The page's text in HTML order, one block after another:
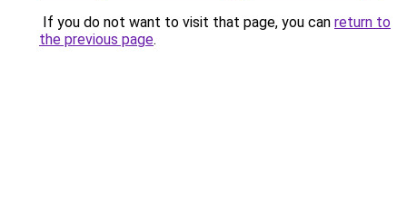
If you do not want to visit that page, you can return to
the previous page.